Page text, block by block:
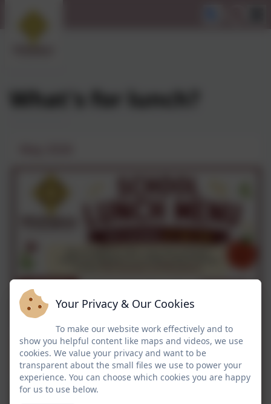
What's for lunch?
Your Privacy & Our Cookies
To make our website work effectively and to
show you helpful content like maps and videos, we use
cookies. We value your privacy and want to be
transparent about the small files we use to power your
experience. You can choose which cookies you are happy
for us to use below.